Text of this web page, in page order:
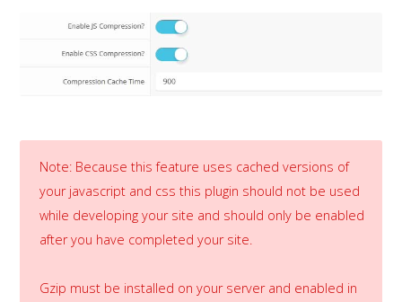
Note: Because this feature uses cached versions of
your javascript and css this plugin should not be used
while developing your site and should only be enabled
after you have completed your site.
Gzip must be installed on your server and enabled in